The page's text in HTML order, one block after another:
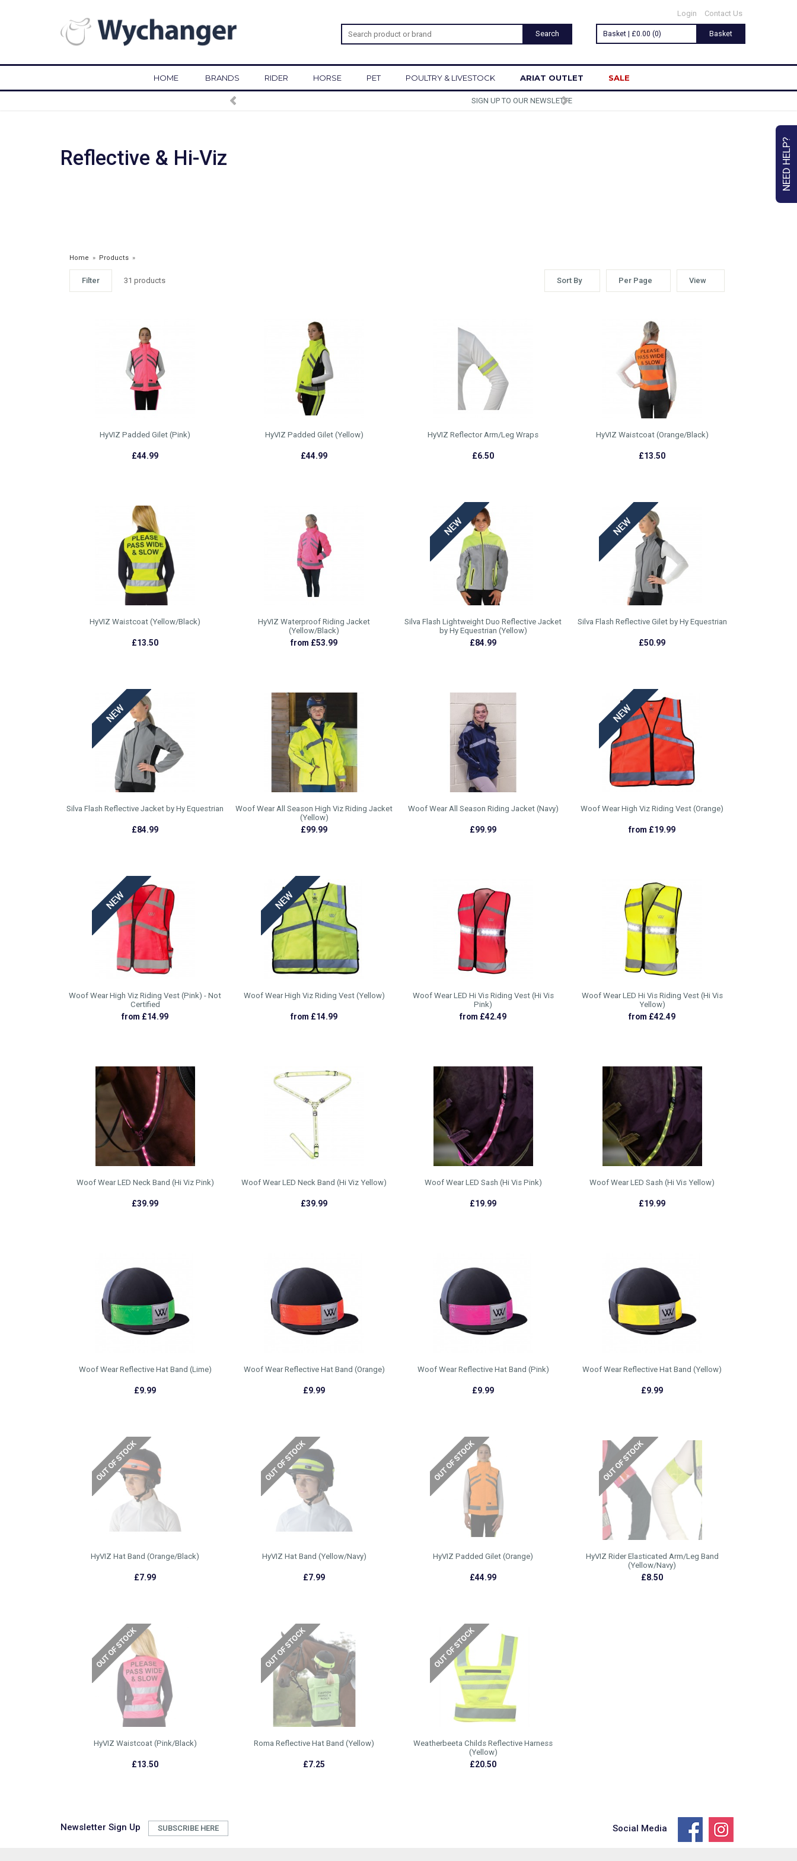
NEED HELP?
Login Contact Us
Basket | £0.00 (0) Basket
HOME BRANDS RIDER HORSE PET POULTRY & LIVESTOCK ARIAT OUTLET SALE
Reflective & Hi-Viz
Home » Products »
Filter 31 products Sort By Per Page View
HyVIZ Padded Gilet (Pink)
£44.99
HyVIZ Padded Gilet (Yellow)
£44.99
HyVIZ Reflector Arm/Leg Wraps
£6.50
HyVIZ Waistcoat (Orange/Black)
£13.50
HyVIZ Waistcoat (Yellow/Black)
£13.50
HyVIZ Waterproof Riding Jacket
(Yellow/Black)
from £53.99
Silva Flash Lightweight Duo Reflective Jacket
by Hy Equestrian (Yellow)
£84.99
Silva Flash Reflective Gilet by Hy Equestrian
£50.99
Silva Flash Reflective Jacket by Hy Equestrian
£84.99
Woof Wear All Season High Viz Riding Jacket
(Yellow)
£99.99
Woof Wear All Season Riding Jacket (Navy)
£99.99
Woof Wear High Viz Riding Vest (Orange)
from £19.99
Woof Wear High Viz Riding Vest (Pink) - Not
Certified
from £14.99
Woof Wear High Viz Riding Vest (Yellow)
from £14.99
Woof Wear LED Hi Vis Riding Vest (Hi Vis
Pink)
from £42.49
Woof Wear LED Hi Vis Riding Vest (Hi Vis
Yellow)
from £42.49
Woof Wear LED Neck Band (Hi Viz Pink)
£39.99
Woof Wear LED Neck Band (Hi Viz Yellow)
£39.99
Woof Wear LED Sash (Hi Vis Pink)
£19.99
Woof Wear LED Sash (Hi Vis Yellow)
£19.99
Woof Wear Reflective Hat Band (Lime)
£9.99
Woof Wear Reflective Hat Band (Orange)
£9.99
Woof Wear Reflective Hat Band (Pink)
£9.99
Woof Wear Reflective Hat Band (Yellow)
£9.99
HyVIZ Hat Band (Orange/Black)
£7.99
HyVIZ Hat Band (Yellow/Navy)
£7.99
HyVIZ Padded Gilet (Orange)
£44.99
HyVIZ Rider Elasticated Arm/Leg Band
(Yellow/Navy)
£8.50
HyVIZ Waistcoat (Pink/Black)
£13.50
Roma Reflective Hat Band (Yellow)
£7.25
Weatherbeeta Childs Reflective Harness
(Yellow)
£20.50
Newsletter Sign Up SUBSCRIBE HERE Social Media